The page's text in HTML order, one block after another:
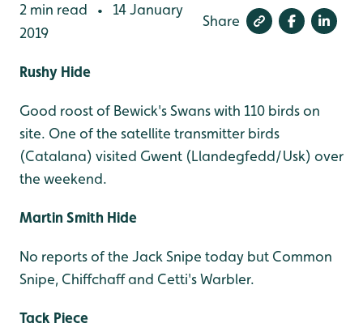
2 min read •
14 January
2019
Share
Rushy Hide
Good roost of Bewick's Swans with 110 birds on
site. One of the satellite transmitter birds
(Catalana) visited Gwent (Llandegfedd/Usk) over
the weekend.
Martin Smith Hide
No reports of the Jack Snipe today but Common
Snipe, Chiffchaff and Cetti's Warbler.
Tack Piece